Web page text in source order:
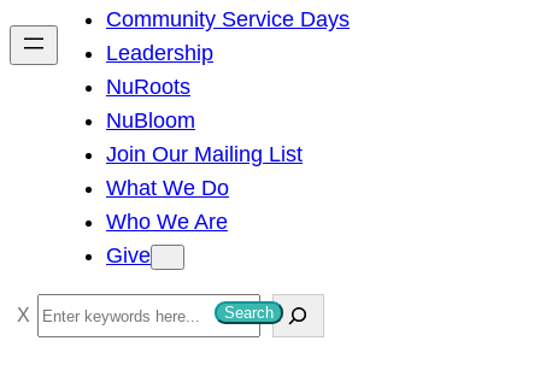
h
Community Service Days
Leadership
NuRoots
NuBloom
Join Our Mailing List
What We Do
Who We Are
Give
S
e
Search